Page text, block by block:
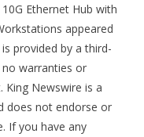
Ethernet Hub with
appeared
provided by a third-
warranties or
Newswire is a
does not endorse or
If you have any